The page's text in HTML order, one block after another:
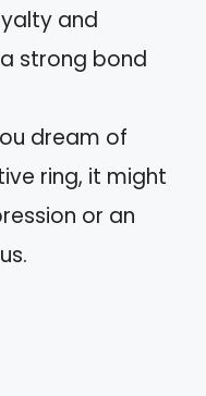
and
strong bond
dream of
ring, it might
or an